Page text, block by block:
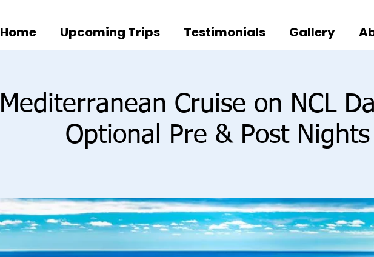
Home Upcoming Trips Testimonials Gallery
Mediterranean Cruise on NCL
Optional Pre & Post Nights